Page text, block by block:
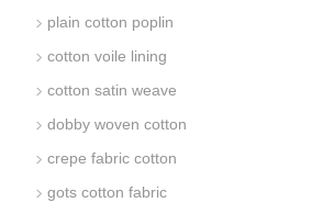
plain cotton poplin
cotton voile lining
cotton satin weave
dobby woven cotton
crepe fabric cotton
gots cotton fabric